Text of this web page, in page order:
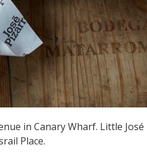
in Canary Wharf. Little José
Place.